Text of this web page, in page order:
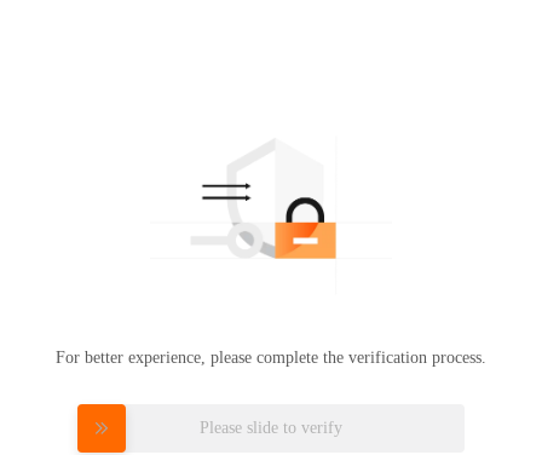
For better experience, please complete the verification process.
Please slide to verify